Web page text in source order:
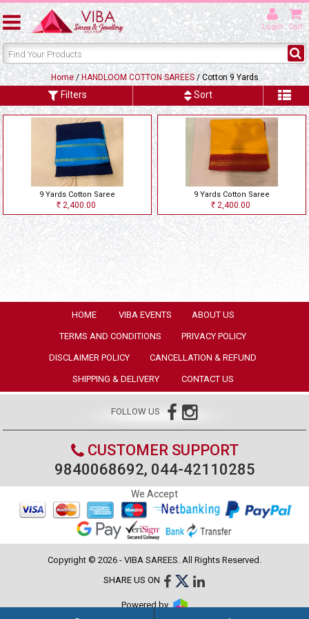
Login Cart
Home/ HANDLOOM COTTON SAREES/ Cotton 9 Yards
Filters Sort
9 Yards Cotton Saree
Rs 2,400.00
9 Yards Cotton Saree
Rs2,400.00
HOME VIBA EVENTS ABOUT US
TERMS AND CONDITIONS PRIVACY POLICY
DISCLAIMER POLICY CANCELLATION & REFUND
SHIPPING & DELIVERY CONTACT US
FOLLOW US
CUSTOMER SUPPORT
9840068692, 044-42110285
We Accept
Copyright © 2026 - VIBA SAREES. All Rights Reserved.
SHARE US ON
Powered by